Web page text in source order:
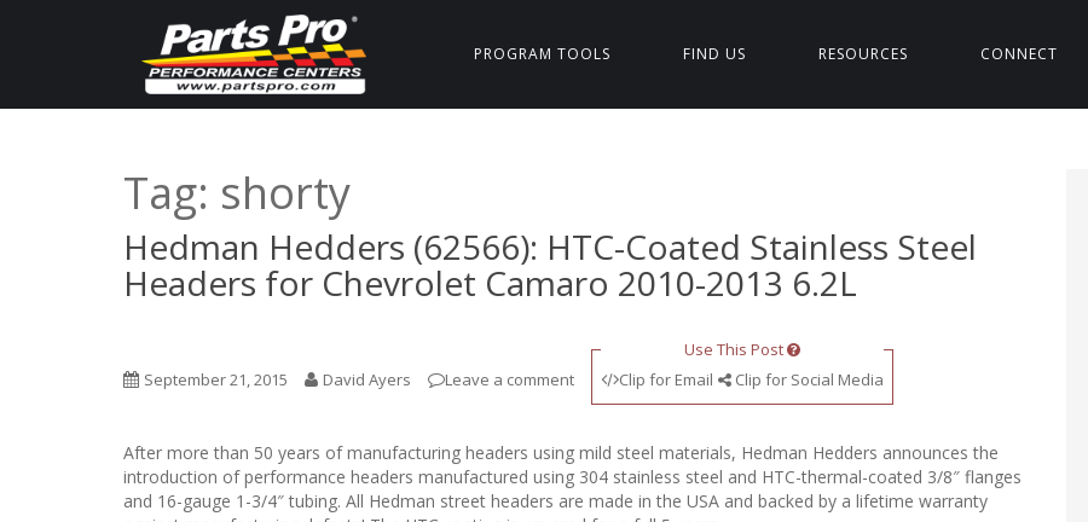
PROGRAM TOOLS FIND US RESOURCES CONNECT
Tag: shorty
Hedman Hedders (62566): HTC-Coated Stainless Steel
Headers for Chevrolet Camaro 2010-2013 6.2L
September 21, 2015 David Ayers Leave a comment
Use This Post
Clip for Email
Clip for Social Media
After more than 50 years of manufacturing headers using mild steel materials, Hedman Hedders announces the
introduction of performance headers manufactured using 304 stainless steel and HTC-thermal-coated 3/8″ flanges
and 16-gauge 1-3/4″ tubing. All Hedman street headers are made in the USA and backed by a lifetime warranty